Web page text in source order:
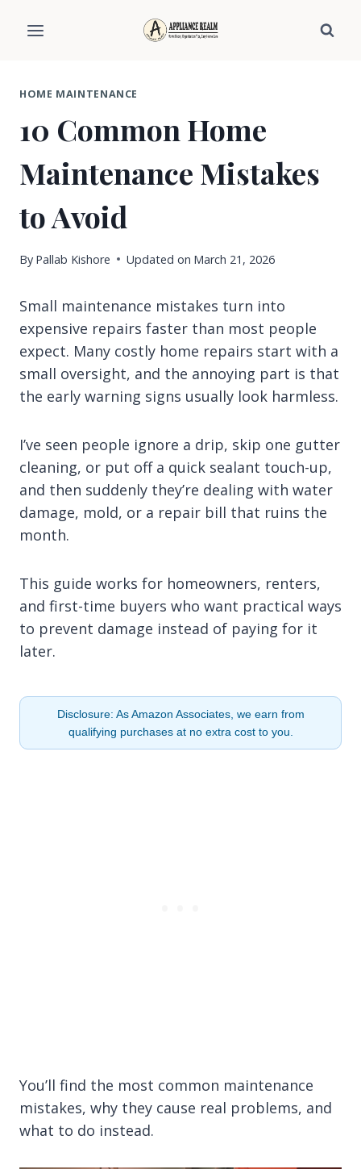
HOME MAINTENANCE
10 Common Home
Maintenance Mistakes
to Avoid
By Pallab Kishore Updated on March 21, 2026
Small maintenance mistakes turn into
expensive repairs faster than most people
expect. Many costly home repairs start with a
small oversight, and the annoying part is that
the early warning signs usually look harmless.
I’ve seen people ignore a drip, skip one gutter
cleaning, or put off a quick sealant touch-up,
and then suddenly they’re dealing with water
damage, mold, or a repair bill that ruins the
month.
This guide works for homeowners, renters,
and first-time buyers who want practical ways
to prevent damage instead of paying for it
later.
Disclosure: As Amazon Associates, we earn from
qualifying purchases at no extra cost to you.
You’ll find the most common maintenance
mistakes, why they cause real problems, and
what to do instead.